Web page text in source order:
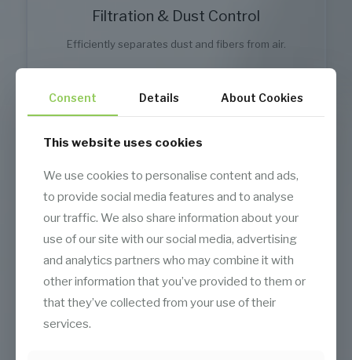
Filtration & Dust Control
Efficiently separates dust and fibers from air.
Temsan Aircon Automation
Central automation ensures efficient and
Consent Details About Cookies
This website uses cookies
We use cookies to personalise content and ads,
to provide social media features and to analyse
our traffic. We also share information about your
use of our site with our social media, advertising
and analytics partners who may combine it with
other information that you’ve provided to them or
that they’ve collected from your use of their
services.